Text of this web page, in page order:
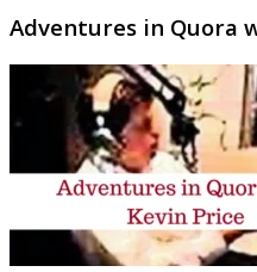
Adventures in Quora